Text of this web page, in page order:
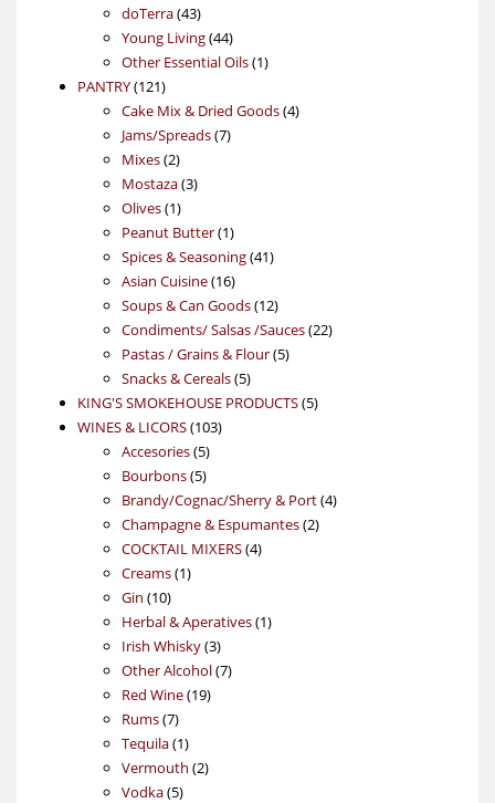
doTerra 4343
products
Young Living 4444
products
Other Essential Oils 11
PANTRY 121121
products
Cake Mix & Dried Goods 44
Jams/Spreads 77
Mixes 22
products
Mostaza 33
Olives 11
product
Peanut Butter 11
product
Spices & Seasoning 4141
Asian Cuisine 1616
products
Soups & Can Goods 1212
products
Condiments/ Salsas /Sauces 2222
Pastas / Grains & Flour 55
Snacks & Cereals 55
products
KING'S SMOKEHOUSE PRODUCTS 55
WINES & LICORS 103103
Accesories 55
products
Bourbons 55
products
Brandy/Cognac/Sherry & Port 44
Champagne & Espumantes 22
COCKTAIL MIXERS 44
Creams 11
Gin 1010
products
Herbal & Aperatives 11
Irish Whisky 33
products
Other Alcohol 77
Red Wine 1919
Rums 77
products
Tequila 11
product
Vermouth 22
Vodka 55